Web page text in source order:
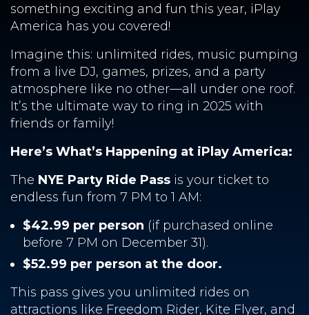
something exciting and fun this year, iPlay
America has you covered!
Imagine this: unlimited rides, music pumping
from a live DJ, games, prizes, and a party
atmosphere like no other—all under one roof.
It’s the ultimate way to ring in 2025 with
friends or family!
Here’s What’s Happening at iPlay America:
The NYE Party Ride Pass is your ticket to
endless fun from 7 PM to 1 AM:
$42.99 per person (if purchased online
before 7 PM on December 31).
$52.99 per person at the door.
This pass gives you unlimited rides on
attractions like Freedom Rider, Kite Flyer, and